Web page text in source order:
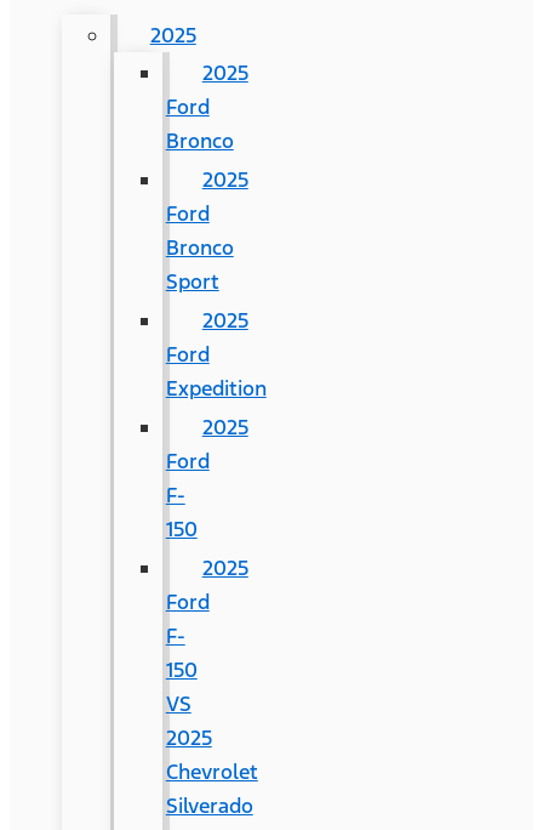
2025
2025
Ford
Bronco
2025
Ford
Bronco
Sport
2025
Ford
Expedition
2025
Ford
F-
150
2025
Ford
F-
150
VS
2025
Chevrolet
Silverado